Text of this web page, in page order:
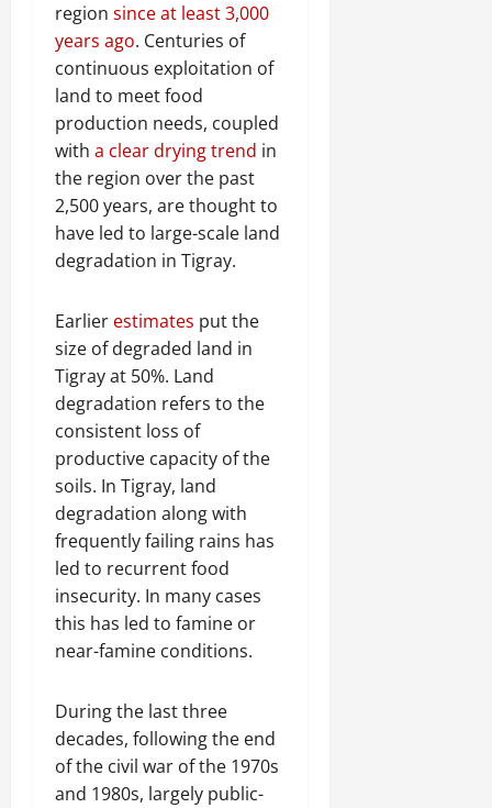
region since at least 3,000
years ago. Centuries of
continuous exploitation of
land to meet food
production needs, coupled
with a clear drying trend in
the region over the past
2,500 years, are thought to
have led to large-scale land
degradation in Tigray.
Earlier estimates put the
size of degraded land in
Tigray at 50%. Land
degradation refers to the
consistent loss of
productive capacity of the
soils. In Tigray, land
degradation along with
frequently failing rains has
led to recurrent food
insecurity. In many cases
this has led to famine or
near-famine conditions.
During the last three
decades, following the end
of the civil war of the 1970s
and 1980s, largely public-